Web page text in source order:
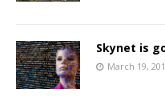
Skynet is
March 19,